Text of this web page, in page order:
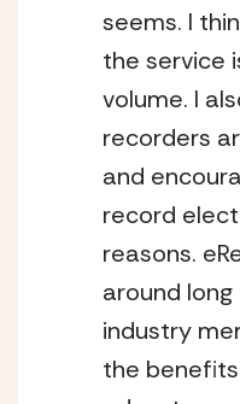
seems. I
the service
volume. I
recorders
and
record
reasons.
around
industry
the